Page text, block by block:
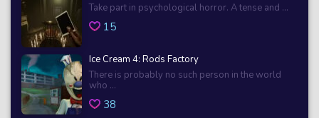
Take part in psychological horror. A tense and ...
15
Ice Cream 4: Rods Factory
There is probably no such person in the world
who ...
38